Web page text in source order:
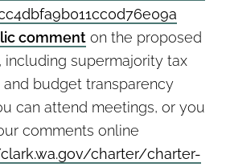
9a
comment on the proposed
including supermajority tax
budget transparency
can attend meetings, or you
comments online
charter/charter-